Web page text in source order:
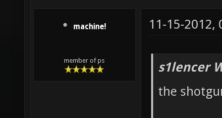
machine!
member of ps
11-15-2012,
s1lencer
the